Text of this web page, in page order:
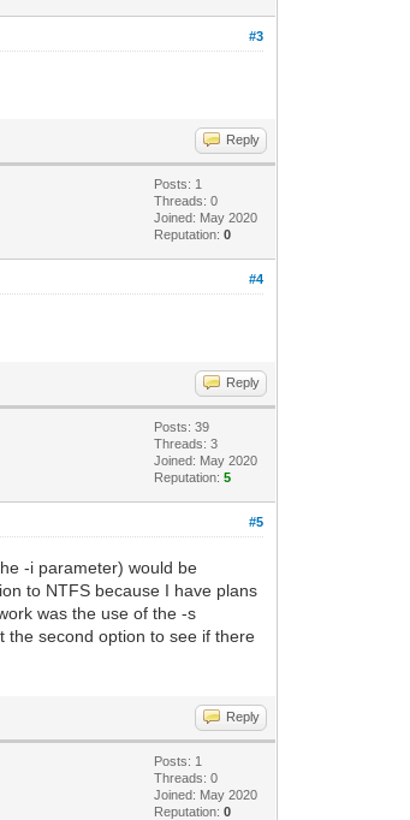
#3
Reply
Posts: 1
Threads: 0
Joined: May 2020
Reputation:0
#4
Reply
Posts: 39
Threads: 3
Joined: May 2020
Reputation:5
#5
-i parameter) would be
to NTFS because I have plans
was the use of the -s
the second option to see if there
Reply
Posts: 1
Threads: 0
Joined: May 2020
Reputation:0